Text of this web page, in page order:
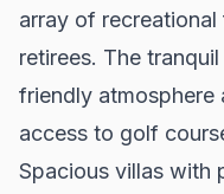
array of
retirees. The
friendly atmosphere
access to golf
Spacious villas with